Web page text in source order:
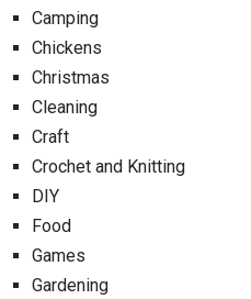
Camping
Chickens
Christmas
Cleaning
Craft
Crochet and Knitting
DIY
Food
Games
Gardening